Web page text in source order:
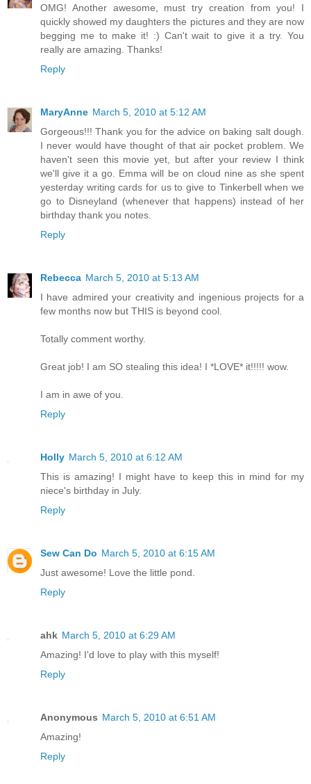
OMG! Another awesome, must try creation from you! I
quickly showed my daughters the pictures and they are now
begging me to make it! :) Can't wait to give it a try. You
really are amazing. Thanks!
Reply
MaryAnne March 5, 2010 at 5:12 AM
Gorgeous!!! Thank you for the advice on baking salt dough.
I never would have thought of that air pocket problem. We
haven't seen this movie yet, but after your review I think
we'll give it a go. Emma will be on cloud nine as she spent
yesterday writing cards for us to give to Tinkerbell when we
go to Disneyland (whenever that happens) instead of her
birthday thank you notes.
Reply
Rebecca March 5, 2010 at 5:13 AM
I have admired your creativity and ingenious projects for a
few months now but THIS is beyond cool.
Totally comment worthy.
Great job! I am SO stealing this idea! I *LOVE* it!!!!! wow.
I am in awe of you.
Reply
Holly March 5, 2010 at 6:12 AM
This is amazing! I might have to keep this in mind for my
niece's birthday in July.
Reply
Sew Can Do March 5, 2010 at 6:15 AM
Just awesome! Love the little pond.
Reply
ahk March 5, 2010 at 6:29 AM
Amazing! I'd love to play with this myself!
Reply
Anonymous March 5, 2010 at 6:51 AM
Amazing!
Reply